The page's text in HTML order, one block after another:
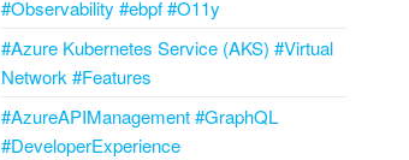
#Observability #ebpf #O11y
#Azure Kubernetes Service (AKS) #Virtual
Network #Features
#AzureAPIManagement #GraphQL
#DeveloperExperience